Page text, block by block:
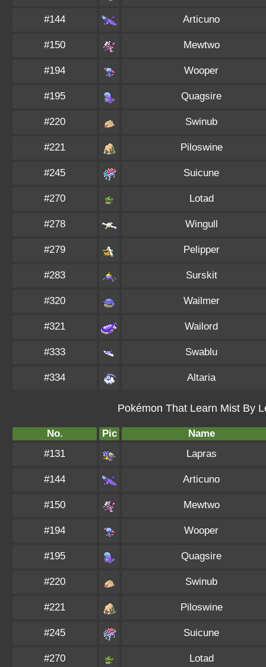
#144 Articuno
#150 Mewtwo
#194 Wooper
#195 Quagsire
#220 Swinub
#221 Piloswine
#245 Suicune
#270 Lotad
#278 Wingull
#279 Pelipper
#283 Surskit
#320 Wailmer
#321 Wailord
#333 Swablu
#334 Altaria
Pokémon That Learn Mist By
No. Pic
Name
#131
Lapras
#144 Articuno
#150 Mewtwo
#194 Wooper
#195 Quagsire
#220 Swinub
#221 Piloswine
#245 Suicune
#270 Lotad